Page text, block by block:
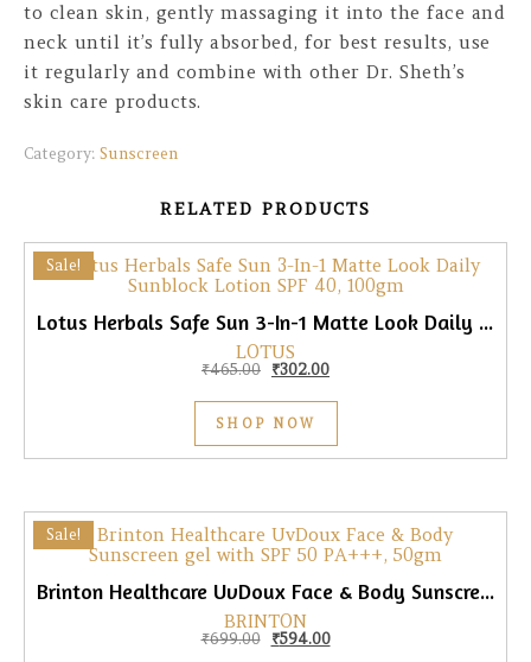
to clean skin, gently massaging it into the face and
neck until it’s fully absorbed, for best results, use
it regularly and combine with other Dr. Sheth’s
skin care products.
Category: Sunscreen
RELATED PRODUCTS
Sale!
Lotus Herbals Safe Sun 3-In-1 Matte Look Daily Sunblock Lotion SPF 40, 100gm
LOTUS
₹465.00 Original price was: ₹465.00.
₹302.00Current price is: ₹302.00.
SHOP NOW
Sale!
Brinton Healthcare UvDoux Face & Body Sunscreen gel with SPF 50 PA+++, 50gm
BRINTON
₹699.00 Original price was: ₹699.00.
₹594.00Current price is: ₹594.00.